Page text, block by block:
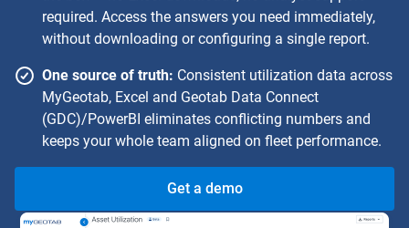
required. Access the answers you need immediately,
without downloading or configuring a single report.
One source of truth: Consistent utilization data across
MyGeotab, Excel and Geotab Data Connect
(GDC)/PowerBI eliminates conflicting numbers and
keeps your whole team aligned on fleet performance.
Get a demo